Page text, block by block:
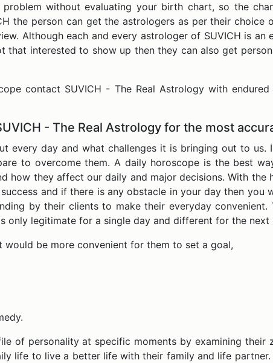
without evaluating your birth chart, so the
the person can get the astrologers as per their
Although each and every astrologer of SUVICH is an
interested to show up then they can also get
contact SUVICH - The Real Astrology with
- The Real Astrology for the most
every day and what challenges it is bringing out to
to overcome them. A daily horoscope is the best
how they affect our daily and major decisions. With
and if there is any obstacle in your day then you
by their clients to make their everyday
only legitimate for a single day and different for the next
be more convenient for them to set a goal,
of personality at specific moments by examining their
life to live a better life with their family and life